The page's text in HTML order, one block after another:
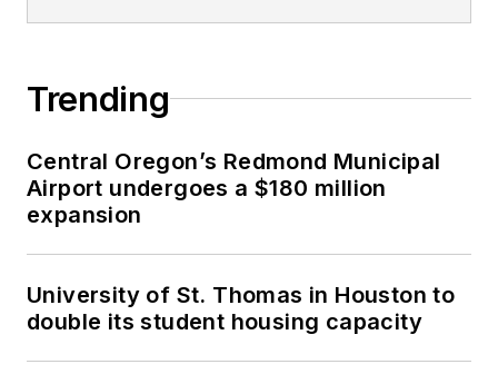
Trending
Central Oregon’s Redmond Municipal
Airport undergoes a $180 million
expansion
University of St. Thomas in Houston to
double its student housing capacity